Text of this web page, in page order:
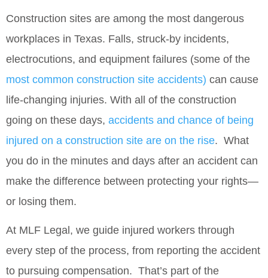
Construction sites are among the most dangerous
workplaces in Texas. Falls, struck‑by incidents,
electrocutions, and equipment failures (some of the
most common construction site accidents) can cause
life‑changing injuries. With all of the construction
going on these days, accidents and chance of being
injured on a construction site are on the rise. What
you do in the minutes and days after an accident can
make the difference between protecting your rights—
or losing them.
At MLF Legal , we guide injured workers through
every step of the process, from reporting the accident
to pursuing compensation. That’s part of the